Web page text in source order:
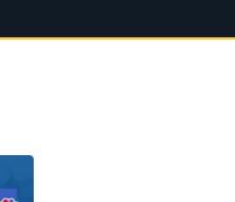
MTN News at 5:00